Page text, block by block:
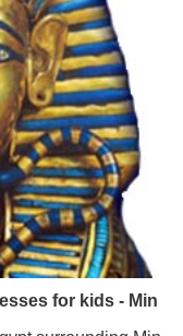
for kids - Min